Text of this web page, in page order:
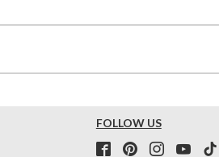
FOLLOW US